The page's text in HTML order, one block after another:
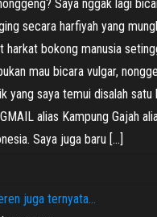
Saya nggak lagi
secara harfiyah yang
harkat bokong manusia
mau bicara vulgar,
yang saya temui disalah satu
alias Kampung Gajah
Saya juga baru […]
juga ternyata…